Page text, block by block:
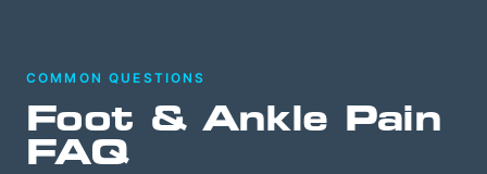
COMMON QUESTIONS
Foot & Ankle Pain
FAQ